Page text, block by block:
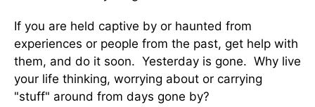
If you are held captive by or haunted from
experiences or people from the past, get help with
them, and do it soon. Yesterday is gone. Why live
your life thinking, worrying about or carrying
"stuff" around from days gone by?